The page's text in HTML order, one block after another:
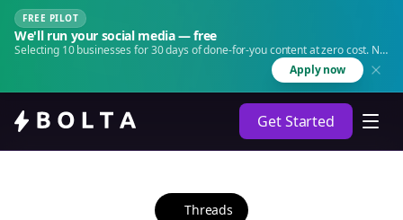
FREE PILOT
We'll run your social media — free
Selecting 10 businesses for 30 days of done-for-you content at zero cost. No
Apply now
Get Started
Threads